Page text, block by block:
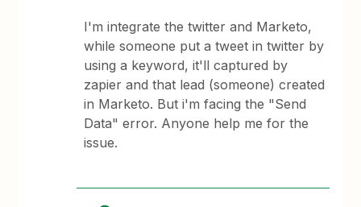
I'm integrate the twitter and Marketo,
while someone put a tweet in twitter by
using a keyword, it'll captured by
zapier and that lead (someone) created
in Marketo. But i'm facing the "Send
Data" error. Anyone help me for the
issue.